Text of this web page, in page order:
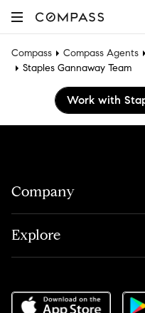
Compass Compass Agents
Staples Gannaway Team
Work with
Company
Explore